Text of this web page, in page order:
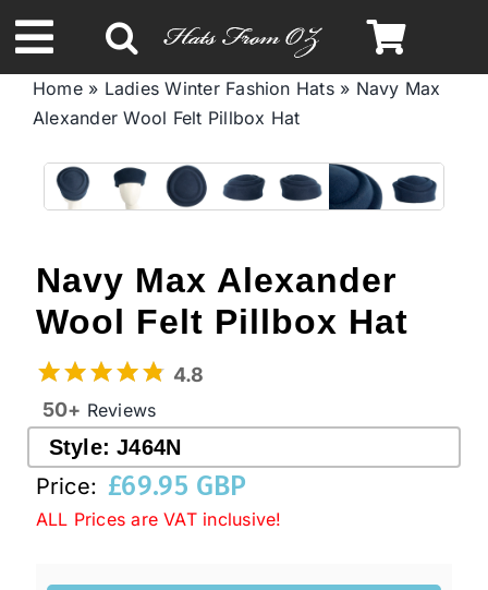
to
content
Toggle
Navigation
Spring & Summer
Autumn & Winter
Headbands
Australian Leather Hats
Home» Ladies Winter Fashion Hats» Navy Max
Alexander Wool Felt Pillbox Hat
Navy Max Alexander
Wool Felt Pillbox Hat
4.8
50+ Reviews
Style:J464N
Price: £69.95 GBP
ALL Prices are VAT inclusive!